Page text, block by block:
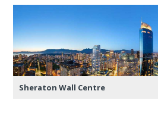
Sheraton Wall Centre